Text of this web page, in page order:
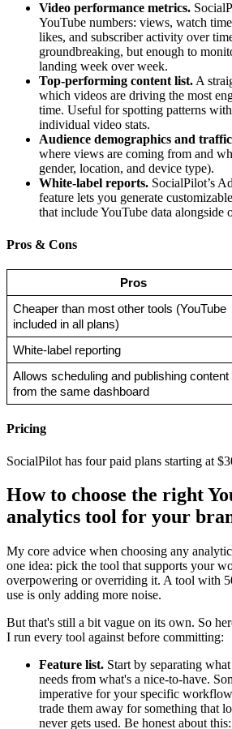
Video performance metrics.
YouTube numbers: views, watch
likes, and subscriber activity over
groundbreaking, but enough to
landing week over week.
Top-performing content list.A
which videos are driving the most
time. Useful for spotting patterns
individual video stats.
Audience demographics and
where views are coming from and
gender, location, and device type).
White-label reports. SocialPilot’s
feature lets you generate
that include YouTube data alongside
Pros & Cons
Pros
Cheaper than most other tools (YouTube
included in all plans)
White-label reporting
Allows scheduling and publishing content
from the same dashboard
Pricing
SocialPilot has four paid plans starting at
How to choose the right
analytics tool for your
My core advice when choosing any
one idea: pick the tool that supports your
overpowering or overriding it. A tool with
use is only adding more noise.
But that's still a bit vague on its own. So
I run every tool against before committing:
Feature list. Start by separating
needs from what's a nice-to-have.
imperative for your specific
trade them away for something that
never gets used. Be honest about